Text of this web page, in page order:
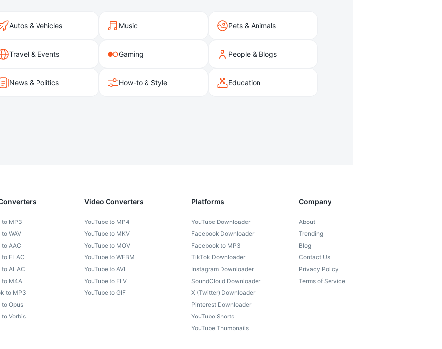
Autos & Vehicles Music Pets & Animals
Travel & Events Gaming People & Blogs
News & Politics How-to & Style Education
to MP3
to WAV
to AAC
to FLAC
to ALAC
to M4A
to MP3
to Opus
to Vorbis
Video Converters
YouTube to MP4
YouTube to MKV
YouTube to MOV
YouTube to WEBM
YouTube to AVI
YouTube to FLV
YouTube to GIF
Platforms
YouTube Downloader
Facebook Downloader
Facebook to MP3
TikTok Downloader
Instagram Downloader
SoundCloud Downloader
X (Twitter) Downloader
Pinterest Downloader
YouTube Shorts
YouTube Thumbnails
Company
About
Trending
Blog
Contact Us
Privacy Policy
Terms of Service